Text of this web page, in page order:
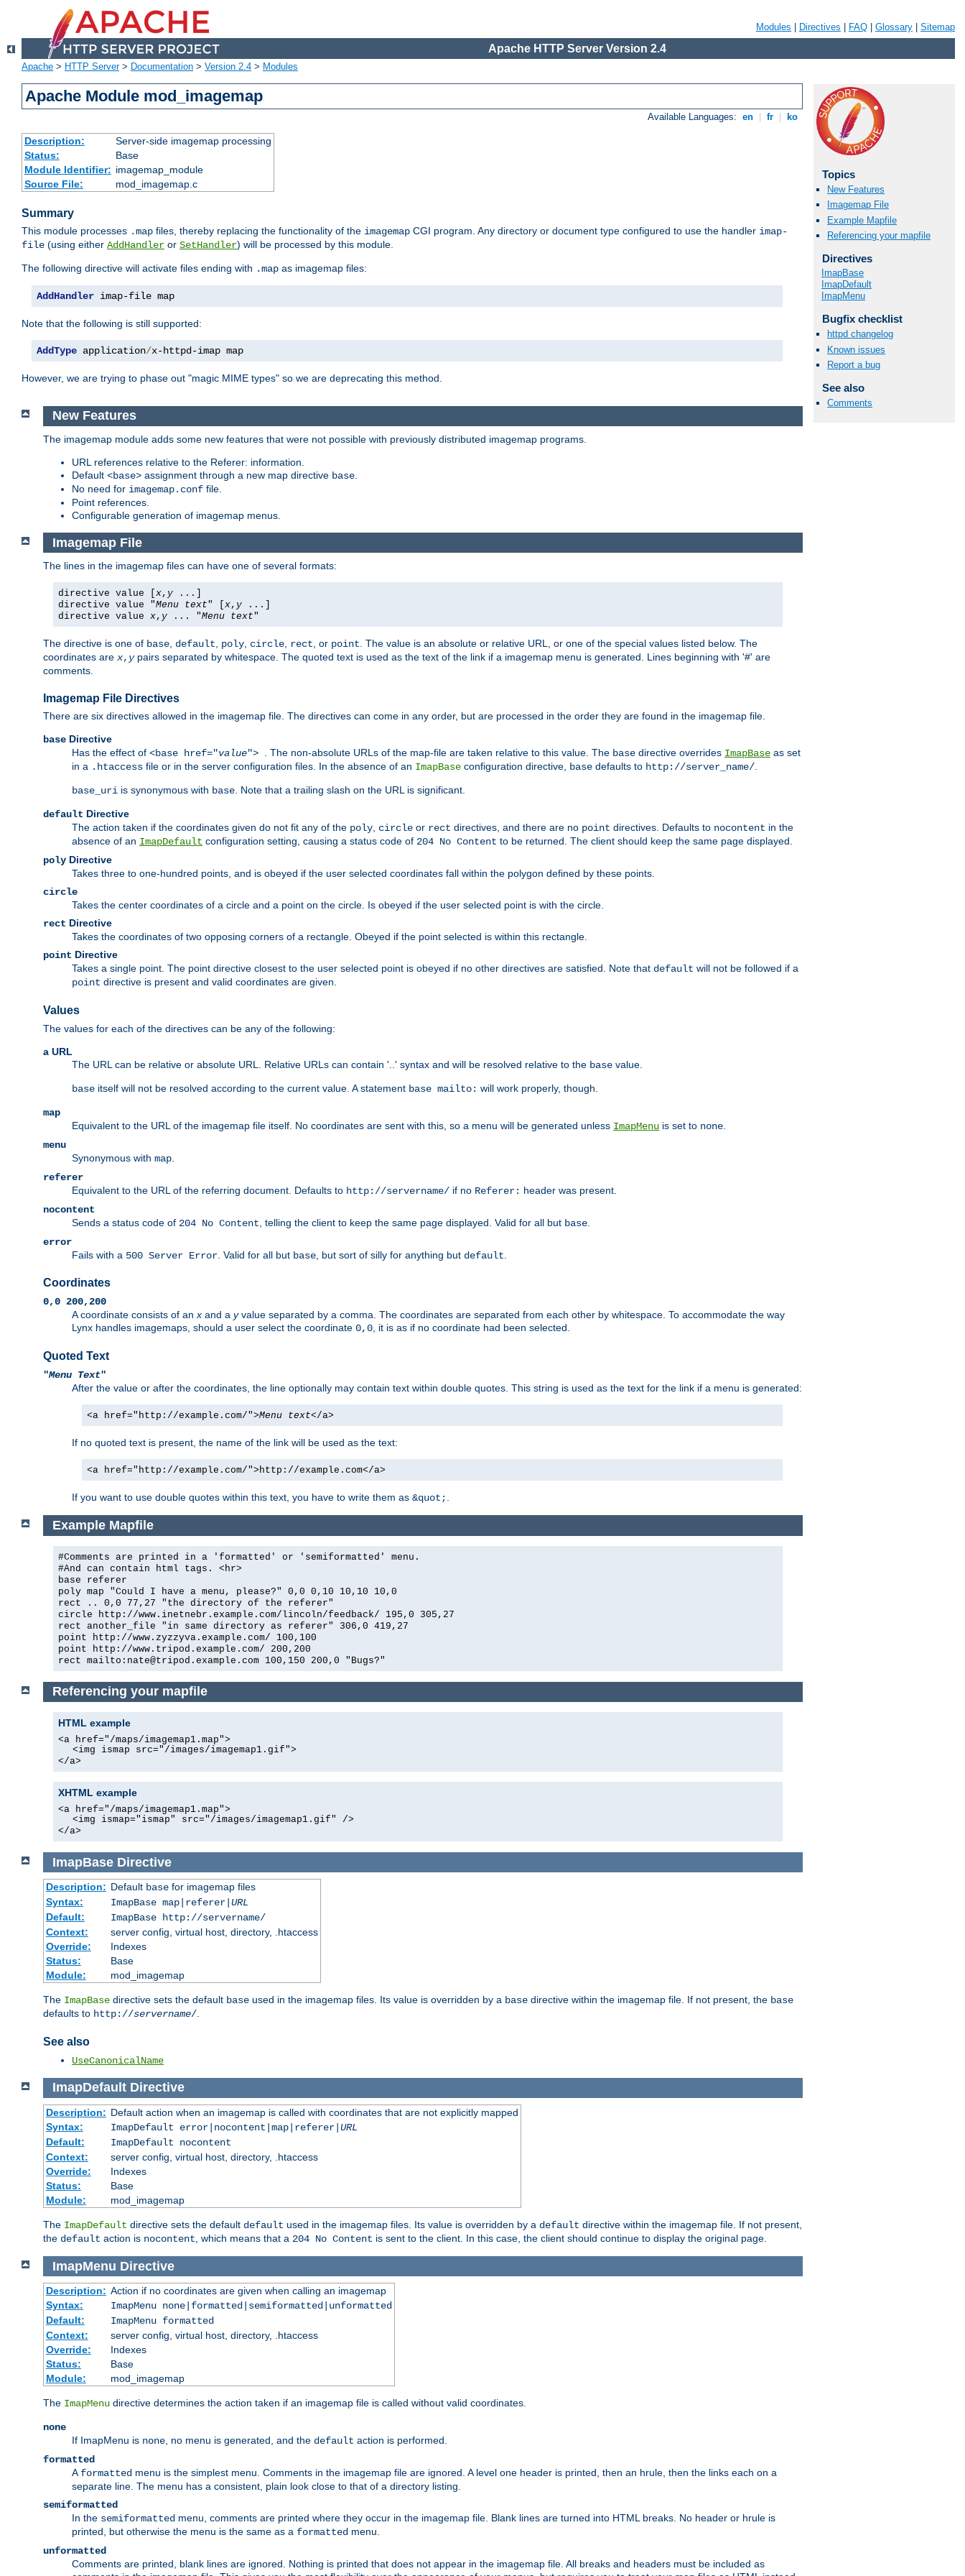
Modules Directives FAQ Glossary Sitemap
Apache HTTP Server Version 2.4
Apache > HTTP Server> Documentation > Version 2.4 > Modules
Apache Module mod_imagemap
Available Languages: en fr ko
Description:
Server-side imagemap processing
Status:
Base
Module Identifier: imagemap_module
Source File:
mod_imagemap.c
Summary
This module processes .map files, thereby replacing the functionality of the imagemap CGI program. Any directory or document type configured to use the handler imap-
file (using either AddHandler or SetHandler) will be processed by this module.
The following directive will activate files ending with .map as imagemap files:
AddHandler imap-file map
Note that the following is still supported:
AddType application/x-httpd-imap map
However, we are trying to phase out "magic MIME types" so we are deprecating this method.
Topics
New Features
Imagemap File
Example Mapfile
Referencing your mapfile
Directives
ImapBase
ImapDefault
ImapMenu
Bugfix checklist
httpd changelog
Known issues
Report a bug
See also
Comments
New Features
The imagemap module adds some new features that were not possible with previously distributed imagemap programs.
URL references relative to the Referer: information.
Default <base> assignment through a new map directive base
No need for imagemap.conf file.
Point references.
Configurable generation of imagemap menus.
Imagemap File
The lines in the imagemap files can have one of several formats:
directive value [ x, y ...]
directive value "Menu text" [ x, y ...]
directive value x, y ... "Menu text"
The directive is one of base, default, poly, circle, rect, or point. The value is an absolute or relative URL, or one of the special values listed below. The
coordinates are x, ypairs separated by whitespace. The quoted text is used as the text of the link if a imagemap menu is generated. Lines beginning with '#' are
comments.
Imagemap File Directives
There are six directives allowed in the imagemap file. The directives can come in any order, but are processed in the order they are found in the imagemap file.
base Directive
Has the effect of <base href="value"> . The non-absolute URLs of the map-file are taken relative to this value. The base directive overrides ImapBase as set
in a .htaccess file or in the server configuration files. In the absence of an ImapBase configuration directive, base defaults to http://server_name/.
base_uri is synonymous with base. Note that a trailing slash on the URL is significant.
default Directive
The action taken if the coordinates given do not fit any of the poly, circle or rect directives, and there are no point directives. Defaults to nocontent in the
absence of an ImapDefault configuration setting, causing a status code of 204 No Content to be returned. The client should keep the same page displayed.
poly Directive
Takes three to one-hundred points, and is obeyed if the user selected coordinates fall within the polygon defined by these points.
circle
Takes the center coordinates of a circle and a point on the circle. Is obeyed if the user selected point is with the circle.
rect Directive
Takes the coordinates of two opposing corners of a rectangle. Obeyed if the point selected is within this rectangle.
point Directive
Takes a single point. The point directive closest to the user selected point is obeyed if no other directives are satisfied. Note that default will not be followed if a
point directive is present and valid coordinates are given.
Values
The values for each of the directives can be any of the following:
a URL
The URL can be relative or absolute URL. Relative URLs can contain '..' syntax and will be resolved relative to the base value.
base itself will not be resolved according to the current value. A statement base mailto: will work properly, though.
map
Equivalent to the URL of the imagemap file itself. No coordinates are sent with this, so a menu will be generated unless ImapMenu is set to none
menu
Synonymous with map
referer
Equivalent to the URL of the referring document. Defaults to http://servername/ if no Referer: header was present.
nocontent
Sends a status code of 204 No Content , telling the client to keep the same page displayed. Valid for all but base
error
Fails with a 500 Server Error . Valid for all but base , but sort of silly for anything but default
Coordinates
0,0 200,200
A coordinate consists of anx and a yvalue separated by a comma. The coordinates are separated from each other by whitespace. To accommodate the way
Lynx handles imagemaps, should a user select the coordinate 0,0, it is as if no coordinate had been selected.
Quoted Text
"Menu Text"
After the value or after the coordinates, the line optionally may contain text within double quotes. This string is used as the text for the link if a menu is generated:
<a href="http://example.com/">Menu text</a>
If no quoted text is present, the name of the link will be used as the text:
<a href="http://example.com/">http://example.com</a>
If you want to use double quotes within this text, you have to write them as &quot;.
Example Mapfile
#Comments are printed in a 'formatted' or 'semiformatted' menu.
#And can contain html tags. <hr>
base referer
poly map "Could I have a menu, please?" 0,0 0,10 10,10 10,0
rect .. 0,0 77,27 "the directory of the referer"
circle http://www.inetnebr.example.com/lincoln/feedback/ 195,0 305,27
rect another_file "in same directory as referer" 306,0 419,27
point http://www.zyzzyva.example.com/ 100,100
point http://www.tripod.example.com/ 200,200
rect mailto: nate@tripod.example.com 100,150 200,0 "Bugs?"
Referencing your mapfile
HTML example
<a href="/maps/imagemap1.map">
<img ismap src="/images/imagemap1.gif">
</a>
XHTML example
<a href="/maps/imagemap1.map">
<img ismap="ismap" src="/images/imagemap1.gif" />
</a>
ImapBase Directive
Description: Default basefor imagemap files
Syntax:
ImapBase map|referer| URL
Default:
ImapBase http://servername/
Context:
server config, virtual host, directory, .htaccess
Override:
Indexes
Status:
Base
Module:
mod_imagemap
The ImapBase directive sets the default base used in the imagemap files. Its value is overridden by a base directive within the imagemap file. If not present, the base
defaults to http://servername/.
See also
UseCanonicalName
ImapDefault Directive
Description: Default action when an imagemap is called with coordinates that are not explicitly mapped
Syntax:
ImapDefault error|nocontent|map|referer| URL
Default:
ImapDefault nocontent
Context:
server config, virtual host, directory, .htaccess
Override:
Indexes
Status:
Base
Module:
mod_imagemap
The ImapDefault directive sets the default default used in the imagemap files. Its value is overridden by a default directive within the imagemap file. If not present,
the default action is nocontent , which means that a 204 No Content is sent to the client. In this case, the client should continue to display the original page.
ImapMenu Directive
Description: Action if no coordinates are given when calling an imagemap
Syntax:
ImapMenu none|formatted|semiformatted|unformatted
Default:
ImapMenu formatted
Context:
server config, virtual host, directory, .htaccess
Override:
Indexes
Status:
Base
Module:
mod_imagemap
The ImapMenu directive determines the action taken if an imagemap file is called without valid coordinates.
none
If ImapMenu is none, no menu is generated, and the default action is performed.
formatted
Aformatted menu is the simplest menu. Comments in the imagemap file are ignored. A level one header is printed, then an hrule, then the links each on a
separate line. The menu has a consistent, plain look close to that of a directory listing.
semiformatted
In the semiformatted menu, comments are printed where they occur in the imagemap file. Blank lines are turned into HTML breaks. No header or hrule is
printed, but otherwise the menu is the same as a formatted menu.
unformatted
Comments are printed, blank lines are ignored. Nothing is printed that does not appear in the imagemap file. All breaks and headers must be included as